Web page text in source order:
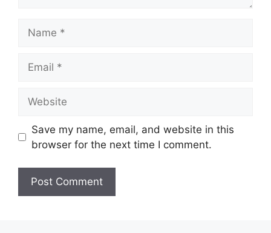
Save my name, email, and website in this
browser for the next time I comment.